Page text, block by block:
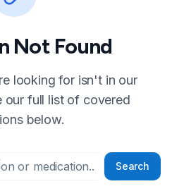
Not Found
looking for isn't in our
our full list of covered
below.
Search